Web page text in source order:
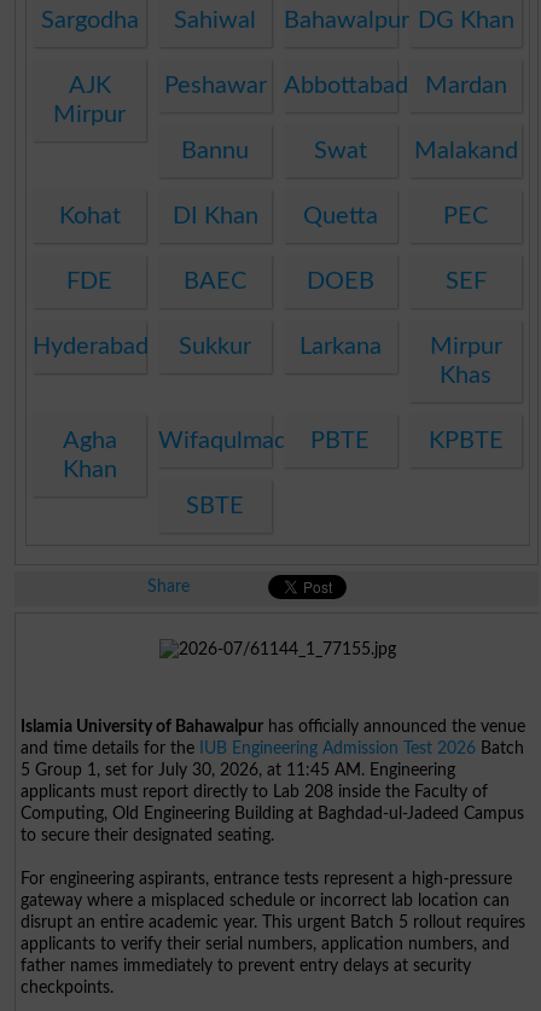
Sargodha Sahiwal Bahawalpur DG Khan
AJK
Mirpur
Peshawar Abbottabad Mardan
Bannu Swat Malakand
Kohat DI Khan Quetta PEC
FDE BAEC DOEB SEF
Hyderabad Sukkur Larkana
Mirpur
Khas
Agha
Khan
WifaqulmadarisPBTE KPBTE
SBTE
Share
Islamia University of Bahawalpur has officially announced the venue
and time details for the IUB Engineering Admission Test 2026 Batch
5 Group 1, set for July 30, 2026, at 11:45 AM. Engineering
applicants must report directly to Lab 208 inside the Faculty of
Computing, Old Engineering Building at Baghdad-ul-Jadeed Campus
to secure their designated seating.
For engineering aspirants, entrance tests represent a high-pressure
gateway where a misplaced schedule or incorrect lab location can
disrupt an entire academic year. This urgent Batch 5 rollout requires
applicants to verify their serial numbers, application numbers, and
father names immediately to prevent entry delays at security
checkpoints.